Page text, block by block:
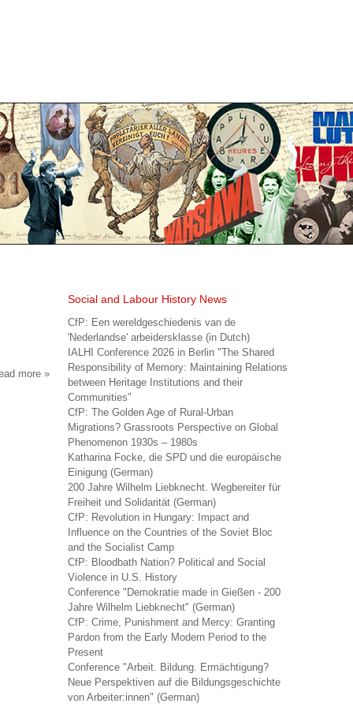
more about
samenleving
politiek
Social and Labour History News
CfP: Een wereldgeschiedenis van de
'Nederlandse' arbeidersklasse (in Dutch)
IALHI Conference 2026 in Berlin "The Shared
Responsibility of Memory: Maintaining Relations
between Heritage Institutions and their
Communities"
CfP: The Golden Age of Rural-Urban
Migrations? Grassroots Perspective on Global
Phenomenon 1930s – 1980s
Katharina Focke, die SPD und die europäische
Einigung (German)
200 Jahre Wilhelm Liebknecht. Wegbereiter für
Freiheit und Solidarität (German)
CfP: Revolution in Hungary: Impact and
Influence on the Countries of the Soviet Bloc
and the Socialist Camp
CfP: Bloodbath Nation? Political and Social
Violence in U.S. History
Conference "Demokratie made in Gießen - 200
Jahre Wilhelm Liebknecht" (German)
CfP: Crime, Punishment and Mercy: Granting
Pardon from the Early Modern Period to the
Present
Conference "Arbeit. Bildung. Ermächtigung?
Neue Perspektiven auf die Bildungsgeschichte
von Arbeiter:innen" (German)